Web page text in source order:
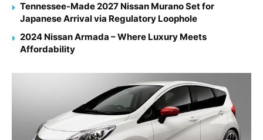
Tennessee-Made 2027 Nissan Murano Set for
Japanese Arrival via Regulatory Loophole
2024 Nissan Armada – Where Luxury Meets
Affordability